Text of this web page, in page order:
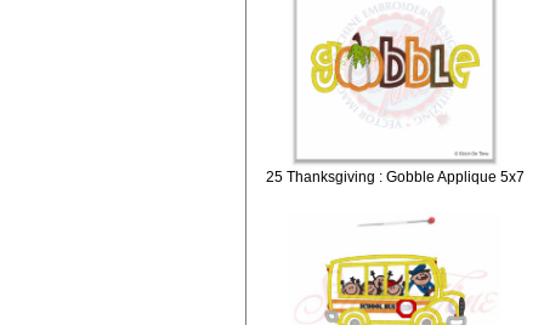
25 Thanksgiving : Gobble Applique 5x7